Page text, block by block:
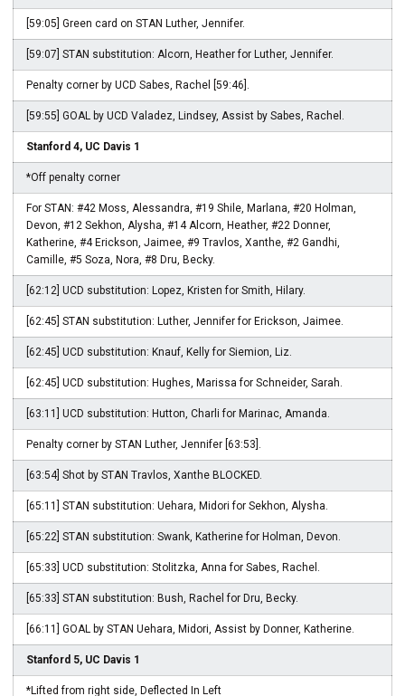
[59:05] Green card on STAN Luther, Jennifer.
[59:07] STAN substitution: Alcorn, Heather for Luther, Jennifer.
Penalty corner by UCD Sabes, Rachel [59:46].
[59:55] GOAL by UCD Valadez, Lindsey, Assist by Sabes, Rachel.
Stanford 4, UC Davis 1
*Off penalty corner
For STAN: #42 Moss, Alessandra, #19 Shile, Marlana, #20 Holman,
Devon, #12 Sekhon, Alysha, #14 Alcorn, Heather, #22 Donner,
Katherine, #4 Erickson, Jaimee, #9 Travlos, Xanthe, #2 Gandhi,
Camille, #5 Soza, Nora, #8 Dru, Becky.
[62:12] UCD substitution: Lopez, Kristen for Smith, Hilary.
[62:45] STAN substitution: Luther, Jennifer for Erickson, Jaimee.
[62:45] UCD substitution: Knauf, Kelly for Siemion, Liz.
[62:45] UCD substitution: Hughes, Marissa for Schneider, Sarah.
[63:11] UCD substitution: Hutton, Charli for Marinac, Amanda.
Penalty corner by STAN Luther, Jennifer [63:53].
[63:54] Shot by STAN Travlos, Xanthe BLOCKED.
[65:11] STAN substitution: Uehara, Midori for Sekhon, Alysha.
[65:22] STAN substitution: Swank, Katherine for Holman, Devon.
[65:33] UCD substitution: Stolitzka, Anna for Sabes, Rachel.
[65:33] STAN substitution: Bush, Rachel for Dru, Becky.
[66:11] GOAL by STAN Uehara, Midori, Assist by Donner, Katherine.
Stanford 5, UC Davis 1
*Lifted from right side, Deflected In Left